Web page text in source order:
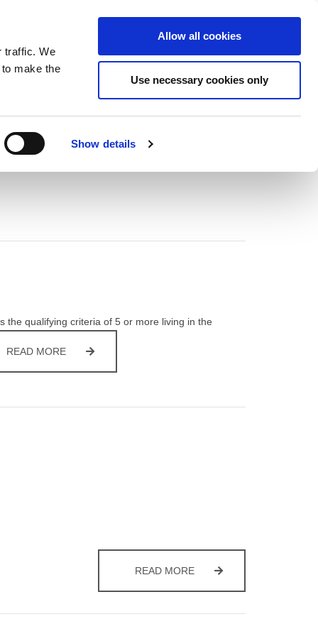
traffic. We
make the
Show details
Allow all cookies
Use necessary cookies only
our newsletter
the qualifying criteria of 5 or more living in the
READ MOREORDER AN ADDITIONAL GREY WHEELED BIN
READ MOREFOOD WASTE